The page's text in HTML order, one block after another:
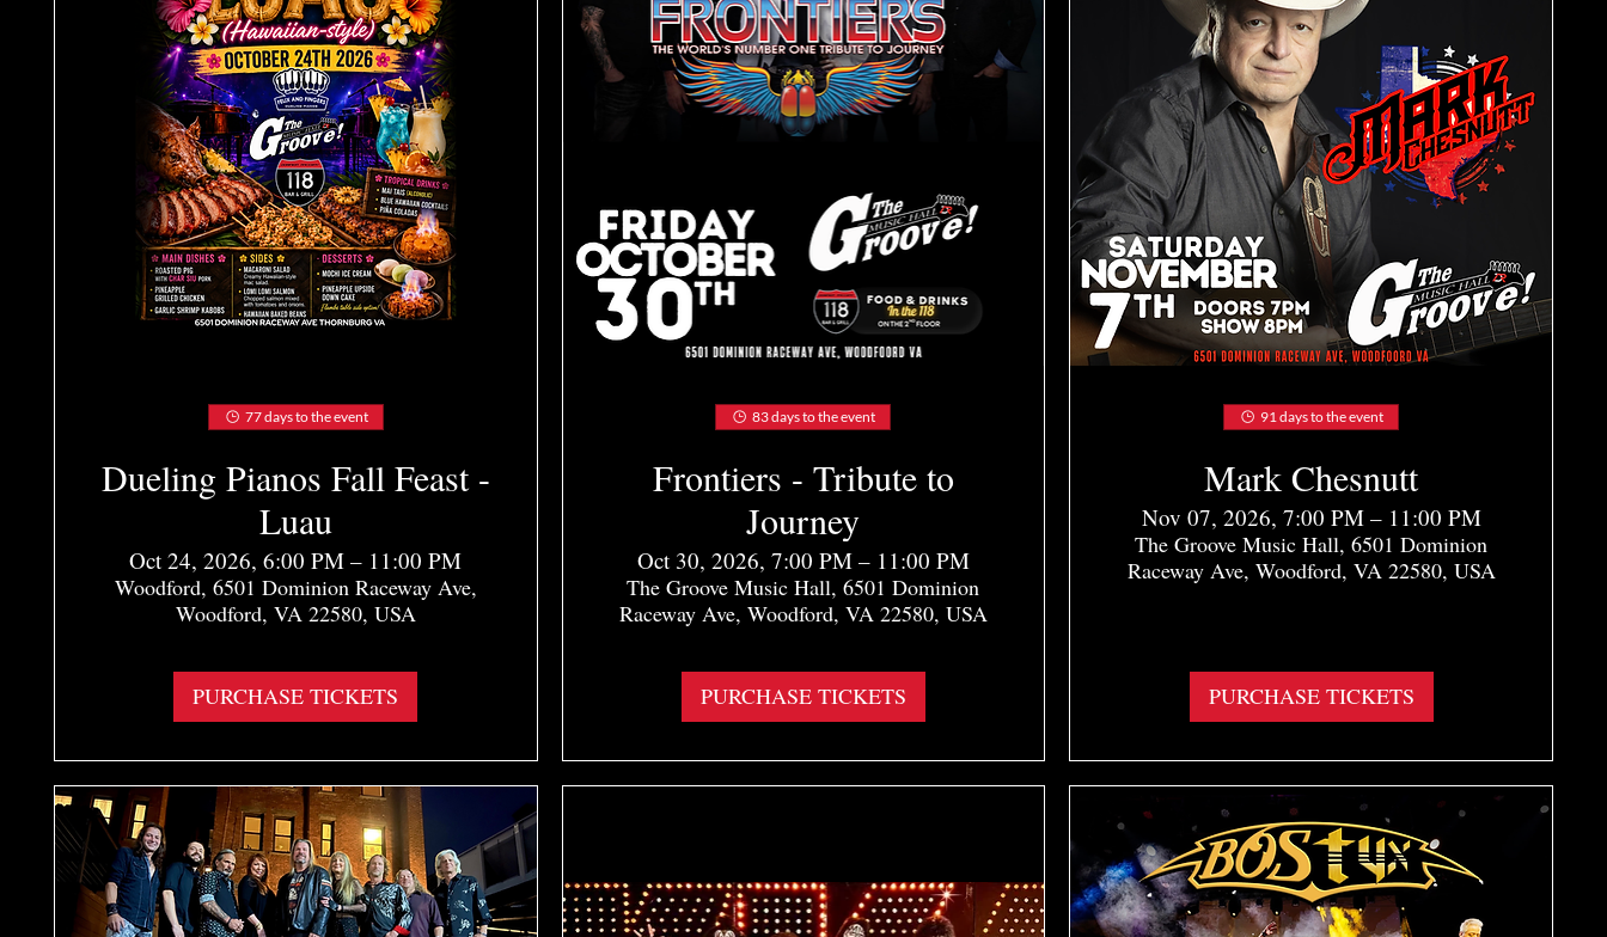
77 days to the event
Dueling Pianos Fall Feast -
Luau
Oct 24, 2026, 6:00 PM – 11:00 PM
Woodford, 6501 Dominion Raceway Ave,
Woodford, VA 22580, USA
PURCHASE TICKETS
83 days to the event
Frontiers - Tribute to
Journey
Oct 30, 2026, 7:00 PM – 11:00 PM
The Groove Music Hall, 6501 Dominion
Raceway Ave, Woodford, VA 22580, USA
PURCHASE TICKETS
91 days to the event
Mark Chesnutt
Nov 07, 2026, 7:00 PM – 11:00 PM
The Groove Music Hall, 6501 Dominion
Raceway Ave, Woodford, VA 22580, USA
PURCHASE TICKETS